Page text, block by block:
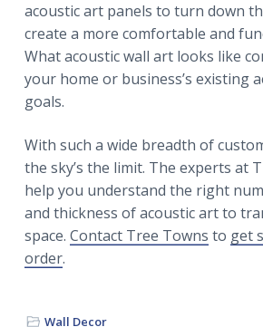
acoustic art panels to turn down
create a more comfortable and
What acoustic wall art looks like
your home or business’s existing
goals.
With such a wide breadth of
the sky’s the limit. The experts at
help you understand the right
and thickness of acoustic art to
space. Contact Tree Towns to get
order.
Wall Decor